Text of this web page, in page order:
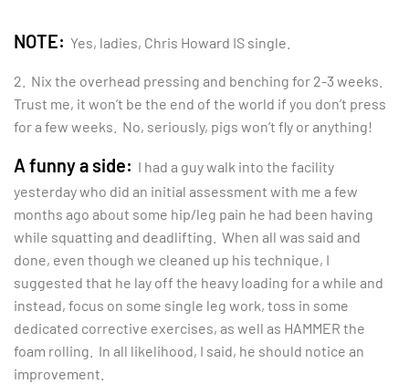
NOTE: Yes, ladies, Chris Howard IS single.
2. Nix the overhead pressing and benching for 2-3 weeks.
Trust me, it won’t be the end of the world if you don’t press
for a few weeks. No, seriously, pigs won’t fly or anything!
A funny a side: I had a guy walk into the facility
yesterday who did an initial assessment with me a few
months ago about some hip/leg pain he had been having
while squatting and deadlifting. When all was said and
done, even though we cleaned up his technique, I
suggested that he lay off the heavy loading for a while and
instead, focus on some single leg work, toss in some
dedicated corrective exercises, as well as HAMMER the
foam rolling. In all likelihood, I said, he should notice an
improvement.